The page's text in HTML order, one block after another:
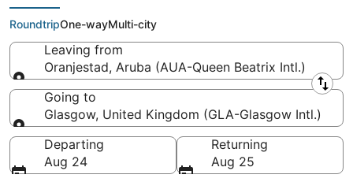
RoundtripOne-wayMulti-city
Leaving from
Oranjestad, Aruba (AUA-Queen Beatrix Intl.)
Leaving from
Going to
Glasgow, United Kingdom (GLA-Glasgow Intl.)
Going to
Departing
Aug 24
Returning
Aug 25